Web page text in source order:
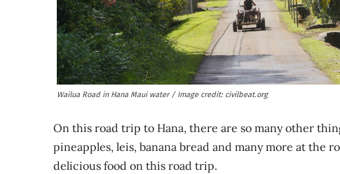
Wailua Road in Hana Maui water / Image credit: civilbeat.org
On this road trip to Hana, there are so many other
pineapples, leis, banana bread and many more at the
delicious food on this road trip.